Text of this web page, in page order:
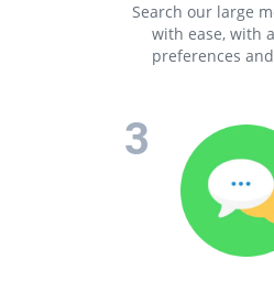
Search our large
with ease, with
preferences